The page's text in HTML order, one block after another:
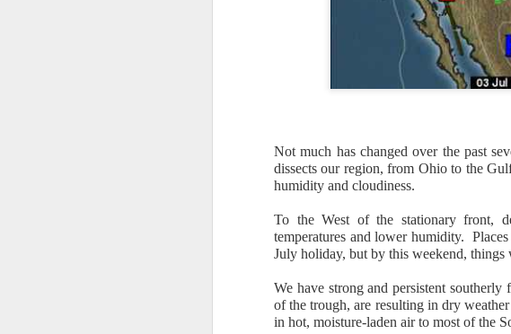
Not much has changed over the past
dissects our region, from Ohio to the
humidity and cloudiness.
To the West of the stationary front,
temperatures and lower humidity.
July holiday, but by this weekend,
We have strong and persistent
of the trough, are resulting in dry
in hot, moisture-laden air to most of the
It’s messy weather from New
There is a narrow band of severe
severe thunderstorms and damaging